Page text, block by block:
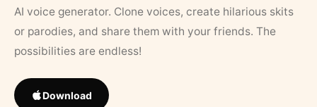
AI voice generator. Clone voices, create hilarious skits
or parodies, and share them with your friends. The
possibilities are endless!
Download